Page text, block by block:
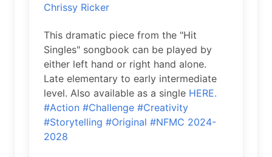
Chrissy Ricker
This dramatic piece from the "Hit
Singles" songbook can be played by
either left hand or right hand alone.
Late elementary to early intermediate
level. Also available as a single HERE.
#Action #Challenge #Creativity
#Storytelling #Original #NFMC 2024-
2028